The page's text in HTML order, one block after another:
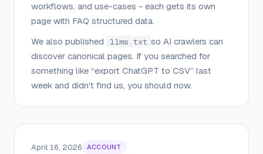
workflows, and use-cases - each gets its own
page with FAQ structured data.
We also published
llms.txt so AI crawlers can
discover canonical pages. If you searched for
something like “export ChatGPT to CSV” last
week and didn't find us, you should now.
April 16, 2026 ACCOUNT